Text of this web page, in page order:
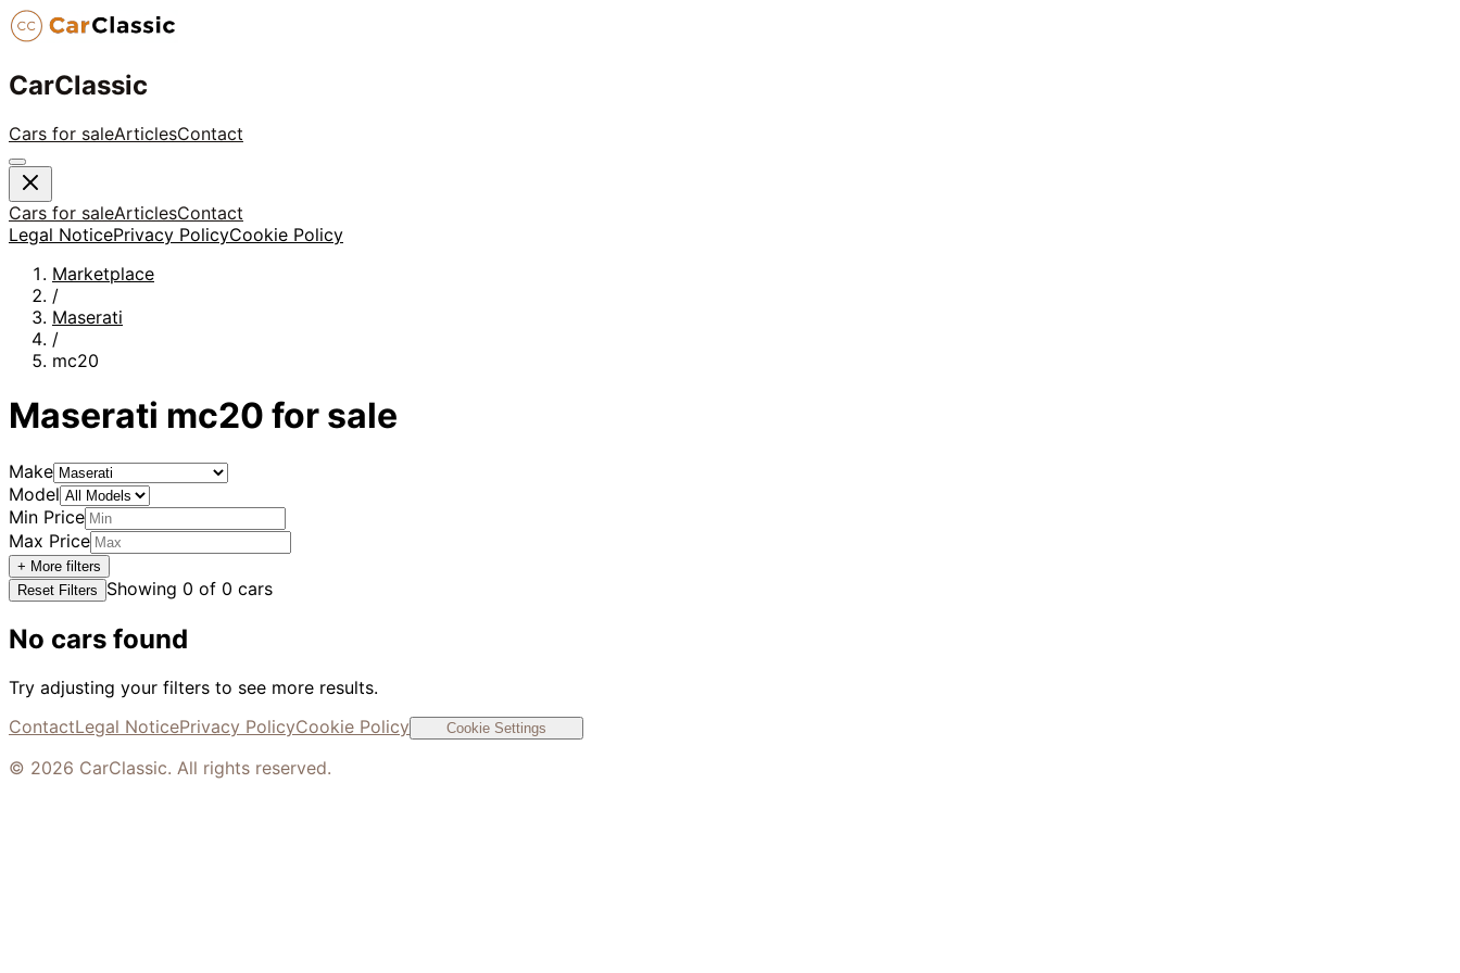
CarClassic
Cars for saleArticlesContact
Cars for saleArticlesContact
Legal NoticePrivacy PolicyCookie Policy
Marketplace
/
Maserati
/
mc20
Maserati mc20 for sale
Make
Model
Min Price
Max Price
+ More filters
Reset Filters
Showing 0 of 0 cars
No cars found
Try adjusting your filters to see more results.
ContactLegal NoticePrivacy PolicyCookie Policy Cookie Settings
© 2026 CarClassic. All rights reserved.